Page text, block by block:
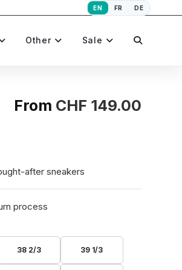
EN FR DE
Other Sale Toggle
From CHF 149.00
after sneakers
process
38 2/3 39 1/3